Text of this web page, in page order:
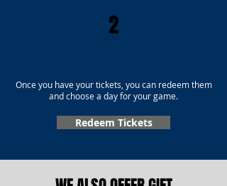
2
Once you have your tickets, you can redeem them
and choose a day for your game.
Redeem Tickets